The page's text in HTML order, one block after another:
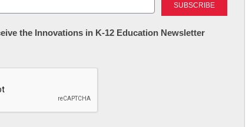
the Innovations in K-12 Education Newsletter